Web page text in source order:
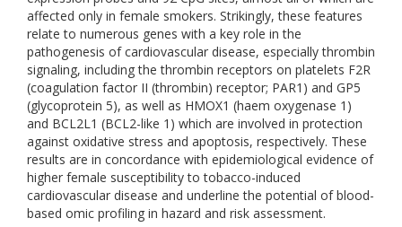
affected only in female smokers. Strikingly, these features
relate to numerous genes with a key role in the
pathogenesis of cardiovascular disease, especially thrombin
signaling, including the thrombin receptors on platelets F2R
(coagulation factor II (thrombin) receptor; PAR1) and GP5
(glycoprotein 5), as well as HMOX1 (haem oxygenase 1)
and BCL2L1 (BCL2-like 1) which are involved in protection
against oxidative stress and apoptosis, respectively. These
results are in concordance with epidemiological evidence of
higher female susceptibility to tobacco-induced
cardiovascular disease and underline the potential of blood-
based omic profiling in hazard and risk assessment.